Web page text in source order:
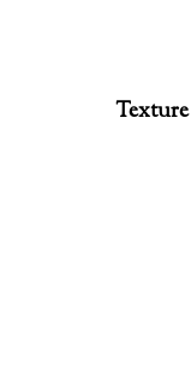
Texture